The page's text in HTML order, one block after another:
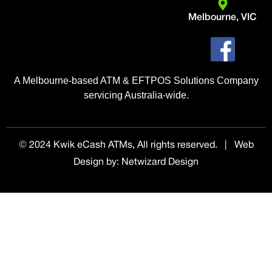
Melbourne, VIC
A Melbourne-based ATM & EFTPOS Solutions Company
servicing Australia-wide.
© 2024 Kwik eCash ATMs, All rights reserved. | Web
Design by: Netwizard Design